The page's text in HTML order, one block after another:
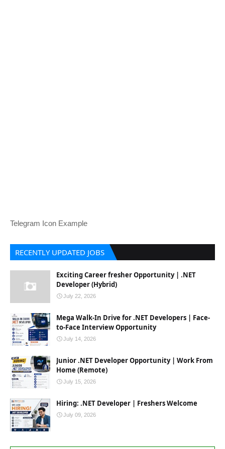
Telegram Icon Example
RECENTLY UPDATED JOBS
Exciting Career fresher Opportunity | .NET
Developer (Hybrid)
July 22, 2026
Mega Walk-In Drive for .NET Developers | Face-
to-Face Interview Opportunity
July 14, 2026
Junior .NET Developer Opportunity | Work From
Home (Remote)
July 15, 2026
Hiring: .NET Developer | Freshers Welcome
July 09, 2026